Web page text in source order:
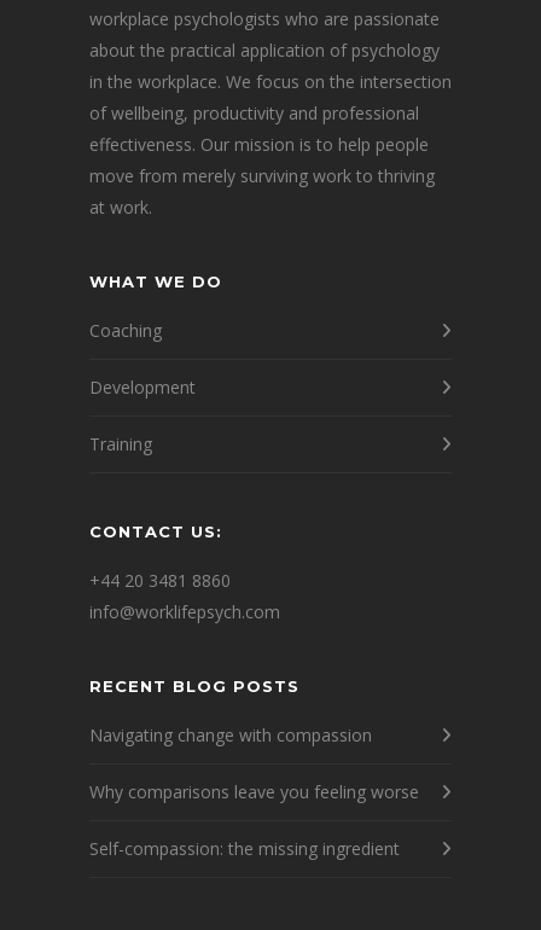
workplace psychologists who are passionate
about the practical application of psychology
in the workplace. We focus on the intersection
of wellbeing, productivity and professional
effectiveness. Our mission is to help people
move from merely surviving work to thriving
at work.
WHAT WE DO
Coaching
Development
Training
CONTACT US:
+44 20 3481 8860
info@worklifepsych.com
RECENT BLOG POSTS
Navigating change with compassion
Why comparisons leave you feeling worse
Self-compassion: the missing ingredient